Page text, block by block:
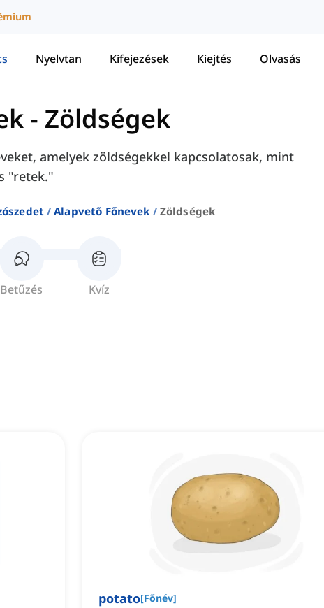
Nyelvtan Kifejezések Kiejtés Olvasás
- Zöldségek
amelyek zöldségekkel kapcsolatosak, mint
"retek."
Alapvető Főnevek Zöldségek
Betűzés Kvíz
potato[Főnév]